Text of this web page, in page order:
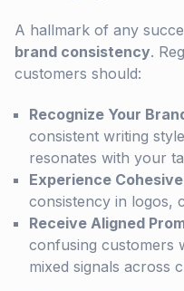
A hallmark of any
brand consistency.
customers should:
Recognize Your
consistent writing
resonates with your
Experience
consistency in logos,
Receive Aligned
confusing customers
mixed signals across